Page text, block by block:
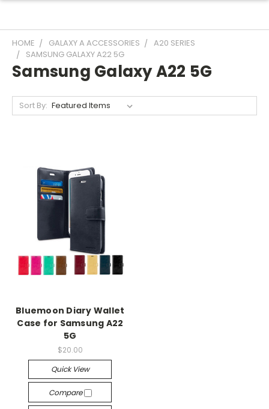
HOME GALAXY A ACCESSORIES
A20 SERIES
SAMSUNG GALAXY A22 5G
Samsung Galaxy A22 5G
Sort By:
Bluemoon Diary Wallet
Case for Samsung A22
5G
$20.00
Quick View
Compare